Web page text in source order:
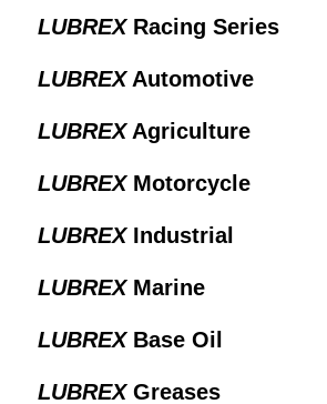
LUBREXRacing Series
LUBREXAutomotive
LUBREXAgriculture
LUBREXMotorcycle
LUBREXIndustrial
LUBREXMarine
LUBREXBase Oil
LUBREXGreases